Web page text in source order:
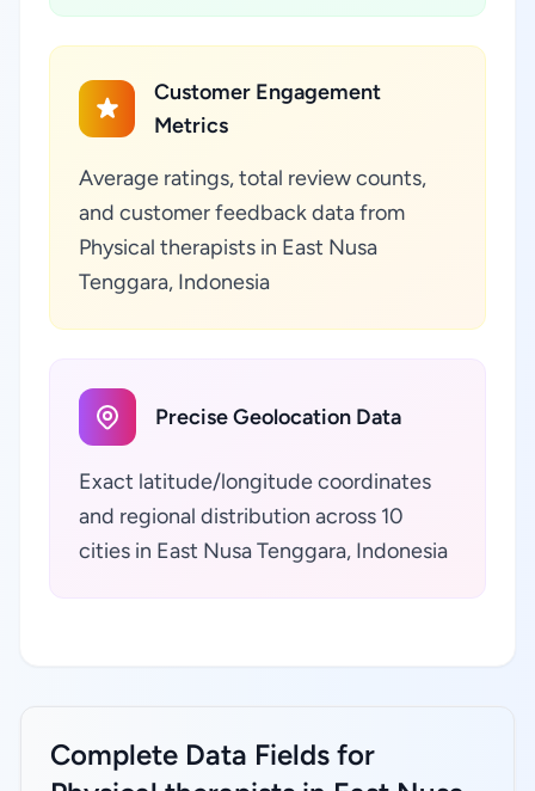
Customer Engagement
Metrics
Average ratings, total review counts,
and customer feedback data from
Physical therapists in East Nusa
Tenggara, Indonesia
Precise Geolocation Data
Exact latitude/longitude coordinates
and regional distribution across 10
cities in East Nusa Tenggara, Indonesia
Complete Data Fields for